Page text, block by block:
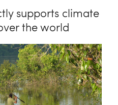
supports climate
the world